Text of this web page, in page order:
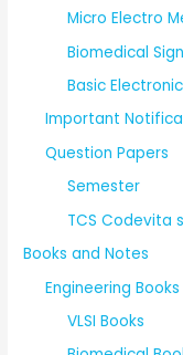
Micro Electro
Biomedical
Basic
Important
Question Papers
Semester
TCS Codevita
Books and Notes
Engineering Books
VLSI Books